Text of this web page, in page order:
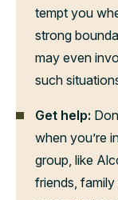
tempt you
strong
may even
such
Get help:
when you’re
group, like
friends,